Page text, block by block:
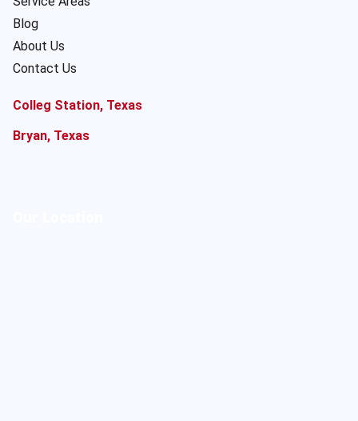
Blog
About Us
Contact Us
Colleg Station, Texas
Bryan, Texas